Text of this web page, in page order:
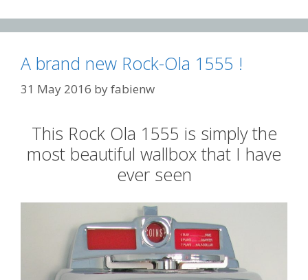
A brand new Rock-Ola 1555 !
31 May 2016 byfabienw
This Rock Ola 1555 is simply the
most beautiful wallbox that I have
ever seen